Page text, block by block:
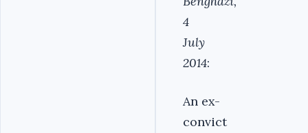
4
July
2014:
An ex-
convict